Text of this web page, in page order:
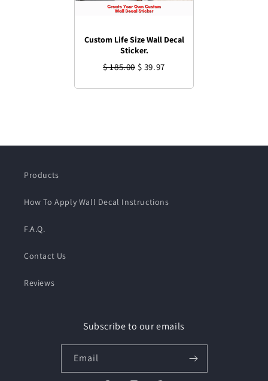
Custom Life Size Wall Decal
Sticker.
$ 185.00 $ 39.97
Products
How To Apply Wall Decal Instructions
F.A.Q.
Contact Us
Reviews
Subscribe to our emails
Email